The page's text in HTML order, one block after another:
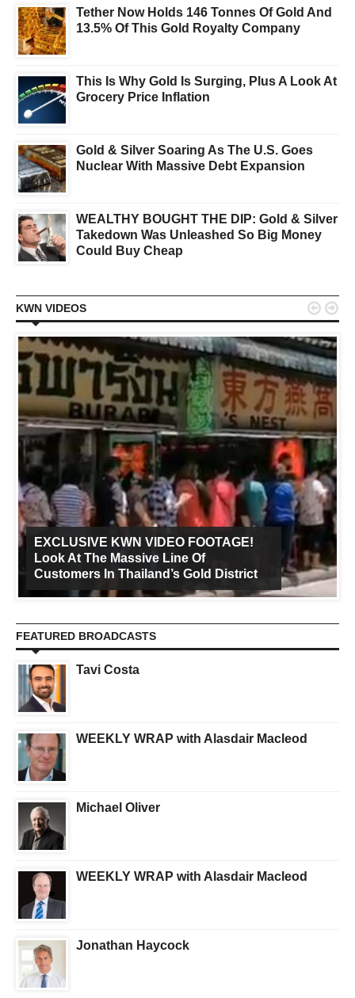
Tether Now Holds 146 Tonnes Of Gold And
13.5% Of This Gold Royalty Company
This Is Why Gold Is Surging, Plus A Look At
Grocery Price Inflation
Gold & Silver Soaring As The U.S. Goes
Nuclear With Massive Debt Expansion
WEALTHY BOUGHT THE DIP: Gold & Silver
Takedown Was Unleashed So Big Money
Could Buy Cheap
KWN VIDEOS
EXCLUSIVE KWN VIDEO FOOTAGE!
Look At The Massive Line Of
Customers In Thailand’s Gold District
 
FEATURED BROADCASTS
Tavi Costa
WEEKLY WRAP with Alasdair Macleod
Michael Oliver
WEEKLY WRAP with Alasdair Macleod
Jonathan Haycock